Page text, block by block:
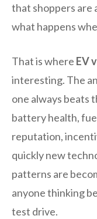
that shoppers are
what happens
That is where EV
interesting. The
one always beats
battery health,
reputation,
quickly new
patterns are
anyone thinking
test drive.